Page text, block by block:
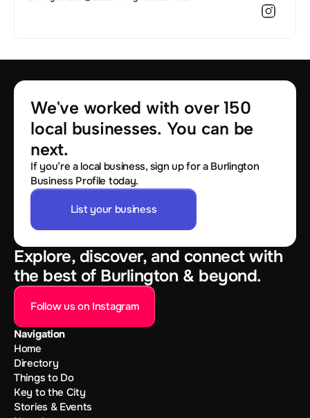
We've worked with over 150
local businesses. You can be
next.
If you’re a local business, sign up for a Burlington
Business Profile today.
List your business
Explore, discover, and connect with
the best of Burlington & beyond.
Follow us on Instagram
Navigation
Home
Directory
Things to Do
Key to the City
Stories & Events